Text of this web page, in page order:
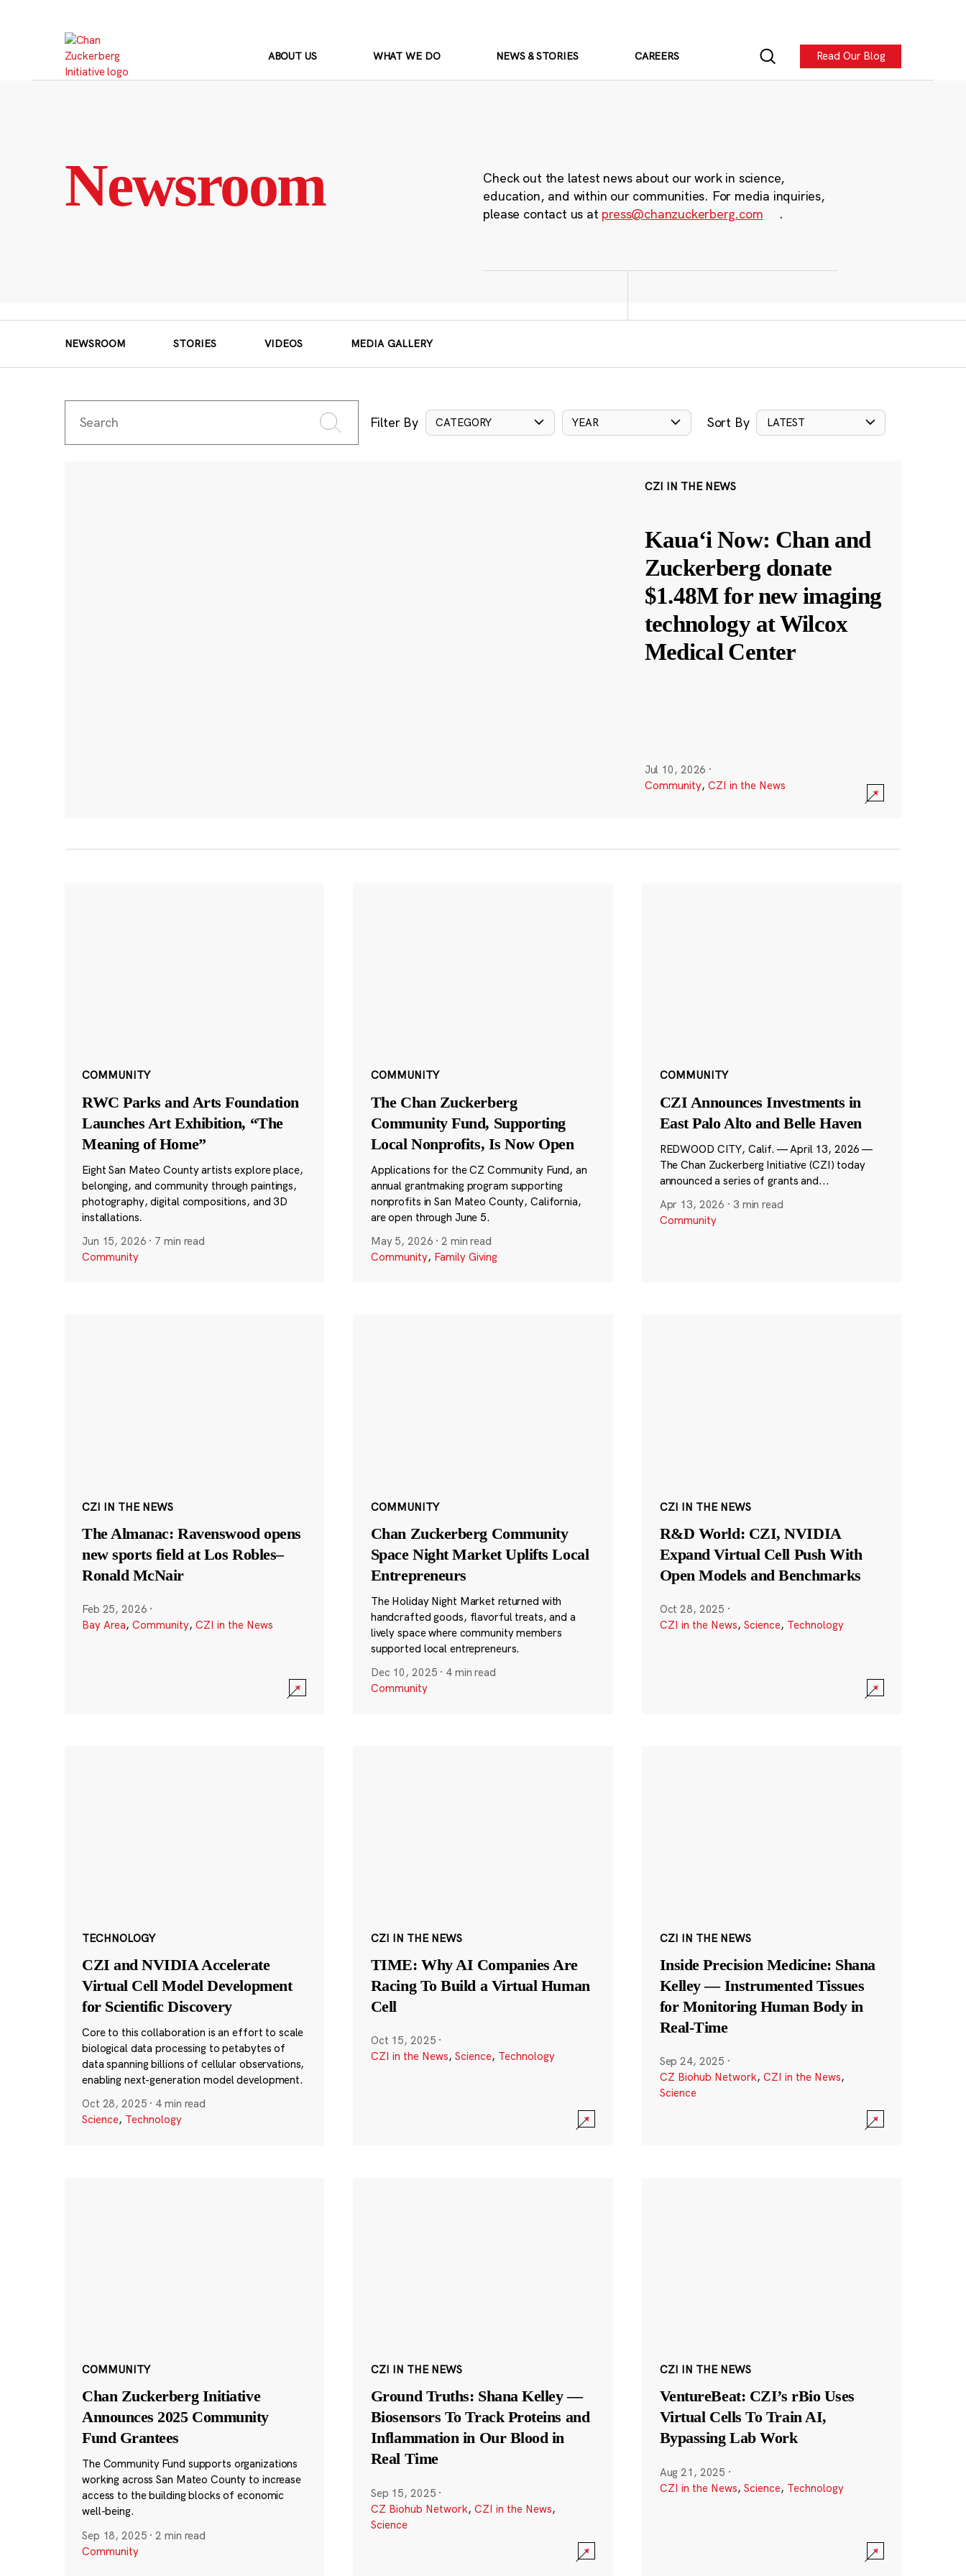
ABOUT US WHAT WE DO NEWS & STORIES CAREERS Read Our Blog
Newsroom
Check out the latest news about our work in science,
education, and within our communities. For media inquiries,
please contact us at press@chanzuckerberg.com .
NEWSROOM STORIES VIDEOS MEDIA GALLERY
Filter By CATEGORY YEAR Sort By LATEST
CZI IN THE NEWS
Kauaʻi Now: Chan and
Zuckerberg donate
$1.48M for new imaging
technology at Wilcox
Medical Center
Jul 10, 2026 ·
Community, CZI in the News
COMMUNITY
RWC Parks and Arts Foundation
Launches Art Exhibition, “The
Meaning of Home”
Eight San Mateo County artists explore place,
belonging, and community through paintings,
photography, digital compositions, and 3D
installations.
Jun 15, 2026 · 7 min read
Community
COMMUNITY
The Chan Zuckerberg
Community Fund, Supporting
Local Nonprofits, Is Now Open
Applications for the CZ Community Fund, an
annual grantmaking program supporting
nonprofits in San Mateo County, California,
are open through June 5.
May 5, 2026 ·2 min read
Community, Family Giving
COMMUNITY
CZI Announces Investments in
East Palo Alto and Belle Haven
REDWOOD CITY, Calif. — April 13, 2026 —
The Chan Zuckerberg Initiative (CZI) today
announced a series of grants and...
Apr 13, 2026 · 3 min read
Community
CZI IN THE NEWS
The Almanac: Ravenswood opens
new sports field at Los Robles–
Ronald McNair
Feb 25, 2026 ·
Bay Area, Community, CZI in the News
COMMUNITY
Chan Zuckerberg Community
Space Night Market Uplifts Local
Entrepreneurs
The Holiday Night Market returned with
handcrafted goods, flavorful treats, and a
lively space where community members
supported local entrepreneurs.
Dec 10, 2025 · 4 min read
Community
CZI IN THE NEWS
R&D World: CZI, NVIDIA
Expand Virtual Cell Push With
Open Models and Benchmarks
Oct 28, 2025 ·
CZI in the News, Science, Technology
TECHNOLOGY
CZI and NVIDIA Accelerate
Virtual Cell Model Development
for Scientific Discovery
Core to this collaboration is an effort to scale
biological data processing to petabytes of
data spanning billions of cellular observations,
enabling next-generation model development.
Oct 28, 2025 · 4 min read
Science, Technology
CZI IN THE NEWS
TIME: Why AI Companies Are
Racing To Build a Virtual Human
Cell
Oct 15, 2025 ·
CZI in the News, Science, Technology
CZI IN THE NEWS
Inside Precision Medicine: Shana
Kelley — Instrumented Tissues
for Monitoring Human Body in
Real-Time
Sep 24, 2025 ·
CZ Biohub Network, CZI in the News,
Science
COMMUNITY
Chan Zuckerberg Initiative
Announces 2025 Community
Fund Grantees
The Community Fund supports organizations
working across San Mateo County to increase
access to the building blocks of economic
well-being.
Sep 18, 2025 ·2 min read
Community
CZI IN THE NEWS
Ground Truths: Shana Kelley —
Biosensors To Track Proteins and
Inflammation in Our Blood in
Real Time
Sep 15, 2025 ·
CZ Biohub Network, CZI in the News,
Science
CZI IN THE NEWS
VentureBeat: CZI’s rBio Uses
Virtual Cells To Train AI,
Bypassing Lab Work
Aug 21, 2025 ·
CZI in the News, Science, Technology